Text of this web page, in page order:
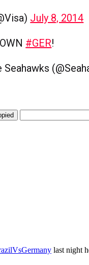
July 8, 2014
#GER!